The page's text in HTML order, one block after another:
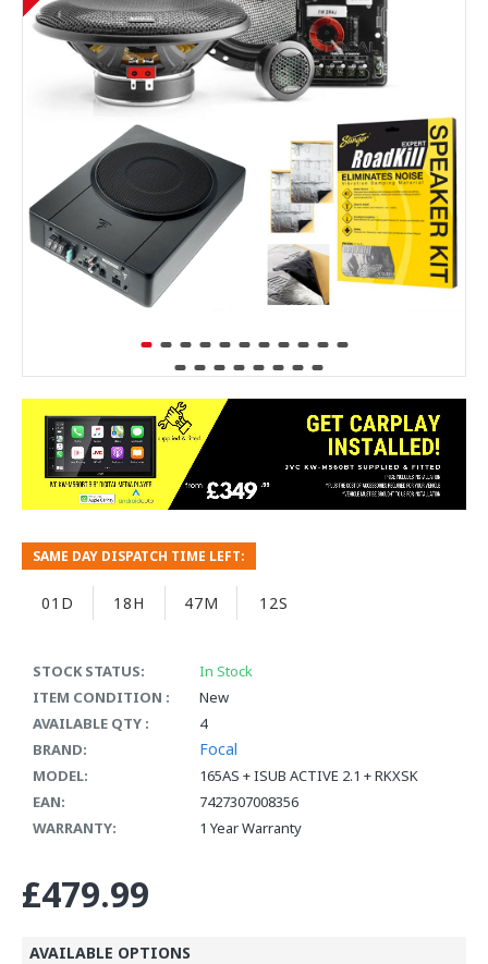
STOCK STATUS:
In Stock
ITEM CONDITION :
New
AVAILABLE QTY :
4
BRAND:
Focal
MODEL:
165AS + ISUB ACTIVE 2.1 + RKXSK
EAN:
7427307008356
WARRANTY:
1 Year Warranty
SAME DAY DISPATCH TIME LEFT:
01D 18H 47M 11S
£479.99
AVAILABLE OPTIONS